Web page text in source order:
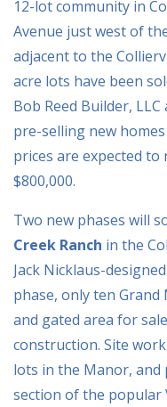
12-lot community in
Avenue just west of
adjacent to the
acre lots have been
Bob Reed Builder,
pre-selling new
prices are expected
$800,000.
Two new phases will
Creek Ranch in the
Jack Nicklaus-
phase, only ten
and gated area for
construction. Site
lots in the Manor, and
section of the popular